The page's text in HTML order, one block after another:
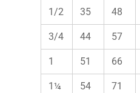
1/2 35 48
3/4 44 57
1 51 66
1¼ 54 71